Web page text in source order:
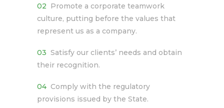
Promote a corporate teamwork
culture, putting before the values ​​that
represent us as a company.
Satisfy our clients’ needs and obtain
their recognition.
Comply with the regulatory
provisions issued by the State.